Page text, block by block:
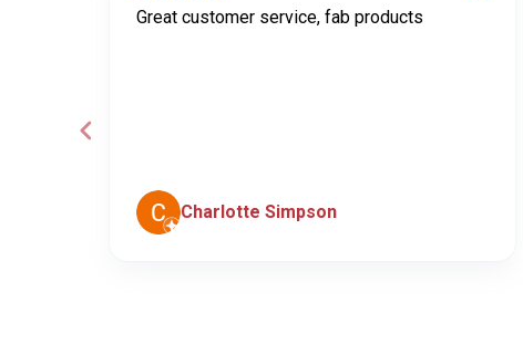
Great customer service, fab products
Charlotte Simpson